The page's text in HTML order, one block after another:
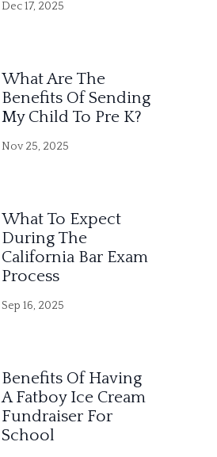
Dec 17, 2025
What Are The
Benefits Of Sending
My Child To Pre K?
Nov 25, 2025
What To Expect
During The
California Bar Exam
Process
Sep 16, 2025
Benefits Of Having
A Fatboy Ice Cream
Fundraiser For
School